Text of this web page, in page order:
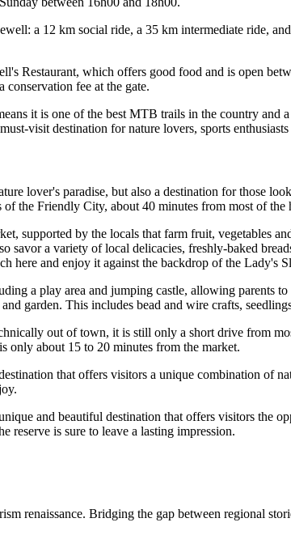
a 12 km social ride, a 35 km intermediate ride,
Restaurant, which offers good food and is open
fee at the gate.
it is one of the best MTB trails in the country and
visit destination for nature lovers, sports
lover's paradise, but also a destination for those
the Friendly City, about 40 minutes from most of
supported by the locals that farm fruit, vegetables
savor a variety of local delicacies, freshly-baked
here and enjoy it against the backdrop of the Lady's
a play area and jumping castle, allowing parents
garden. This includes bead and wire crafts,
out of town, it is still only a short drive from
only about 15 to 20 minutes from the market.
that offers visitors a unique combination of
and beautiful destination that offers visitors the
reserve is sure to leave a lasting impression.
renaissance. Bridging the gap between regional